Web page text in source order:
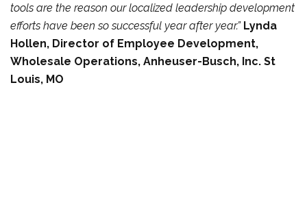
tools are the reason our localized leadership development
efforts have been so successful year after year.” Lynda
Hollen, Director of Employee Development,
Wholesale Operations, Anheuser-Busch, Inc. St
Louis, MO